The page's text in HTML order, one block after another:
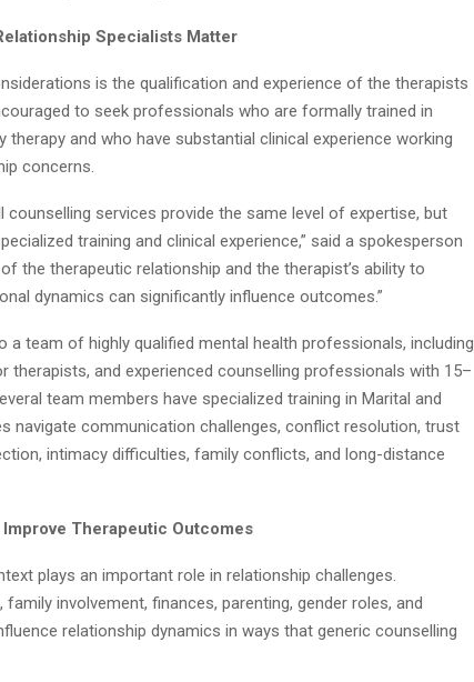
Specialists Matter
is the qualification and experience of the therapists
to seek professionals who are formally trained in
therapy and who have substantial clinical experience working
concerns.
counselling services provide the same level of expertise, but
training and clinical experience,” said a spokesperson
the therapeutic relationship and the therapist’s ability to
dynamics can significantly influence outcomes.”
a team of highly qualified mental health professionals, including
therapists, and experienced counselling professionals with 15–
team members have specialized training in Marital and
navigate communication challenges, conflict resolution, trust
intimacy difficulties, family conflicts, and long-distance
Therapeutic Outcomes
plays an important role in relationship challenges.
involvement, finances, parenting, gender roles, and
relationship dynamics in ways that generic counselling